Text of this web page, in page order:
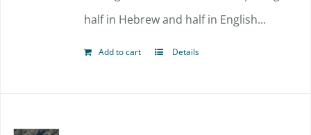
half in Hebrew and half in English...
Add to cart Details